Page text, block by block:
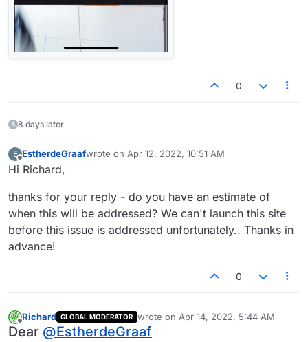
0
8 days later
E
Offline
EstherdeGraafwrote on Apr 12, 2022, 10:51 AM
last edited by
Hi Richard,
thanks for your reply - do you have an estimate of
when this will be addressed? We can't launch this site
before this issue is addressed unfortunately.. Thanks in
advance!
0
Offline
Richard GLOBAL MODERATOR wrote on Apr 14, 2022, 5:44 AM
last edited by
Dear @EstherdeGraaf